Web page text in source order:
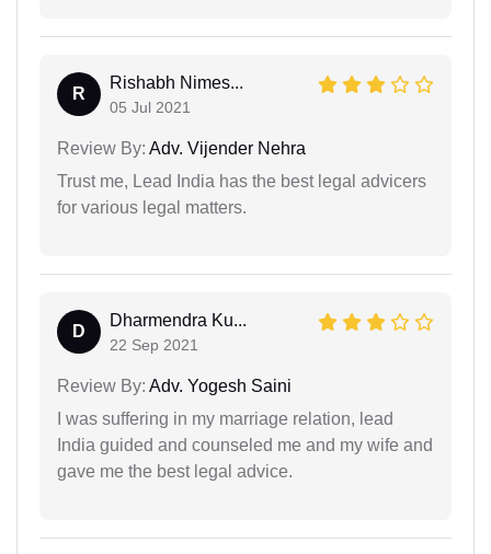
R
Rishabh Nimes...
05 Jul 2021
Review By: Adv. Vijender Nehra
Trust me, Lead India has the best legal advicers
for various legal matters.
D
Dharmendra Ku...
22 Sep 2021
Review By: Adv. Yogesh Saini
I was suffering in my marriage relation, lead
India guided and counseled me and my wife and
gave me the best legal advice.